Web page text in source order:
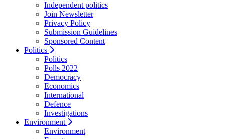
Independent politics
Join Newsletter
Privacy Policy
Submission Guidelines
Sponsored Content
Politics
Politics
Polls 2022
Democracy
Economics
International
Defence
Investigations
Environment
Environment